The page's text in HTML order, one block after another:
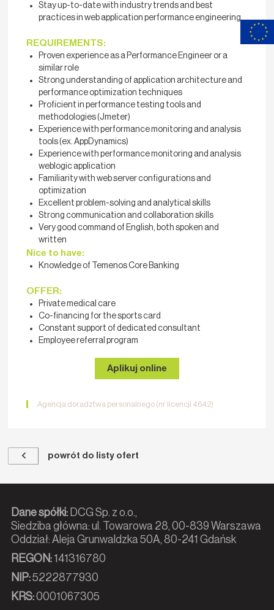
Stay up-to-date with industry trends and best
practices in web application performance engineering
REQUIREMENTS:
Proven experience as a Performance Engineer or a
similar role
Strong understanding of application architecture and
performance optimization techniques
Proficient in performance testing tools and
methodologies (Jmeter)
Experience with performance monitoring and analysis
tools (ex. AppDynamics)
Experience with performance monitoring and analysis
weblogic application
Familiarity with web server configurations and
optimization
Excellent problem-solving and analytical skills
Strong communication and collaboration skills
Very good command of English, both spoken and
written
Nice to have:
Knowledge of Temenos Core Banking
OFFER:
Private medical care
Co-financing for the sports card
Constant support of dedicated consultant
Employee referral program
Aplikuj online
Agencja doradztwa personalnego (nr licencji 4642)
powrót do listy ofert
Dane spółki:DCG Sp. z o.o.,
Siedziba główna: ul. Towarowa 28, 00-839 Warszawa
Oddział: Aleja Grunwaldzka 50A, 80-241 Gdańsk
REGON:141316780
NIP:5222877930
KRS:0001067305